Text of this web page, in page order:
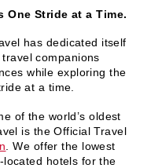
One Stride at a Time.
has dedicated itself
companions
while exploring the
at a time.
of the world’s oldest
is the Official Travel
. We offer the lowest
hotels for the